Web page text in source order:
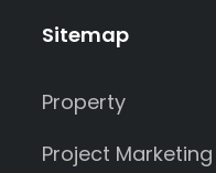
Sitemap
Property
Project Marketing